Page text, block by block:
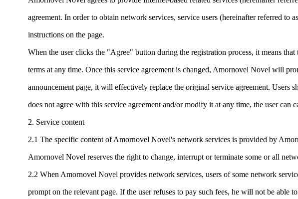
agreement. In order to obtain network services, service users (hereinafter referred to
instructions on the page.
When the user clicks the "Agree" button during the registration process, it means
terms at any time. Once this service agreement is changed, Amornovel Novel will
announcement page, it will effectively replace the original service agreement.
does not agree with this service agreement and/or modify it at any time, the user
2. Service content
2.1 The specific content of Amornovel Novel's network services is provided by
Amornovel Novel reserves the right to change, interrupt or terminate some or all
2.2 When Amornovel Novel provides network services, users of some network
prompt on the relevant page. If the user refuses to pay such fees, he will not be able